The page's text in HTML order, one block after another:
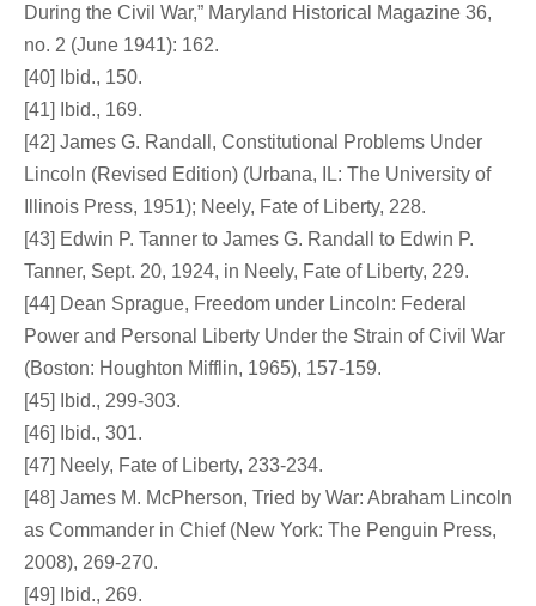
During the Civil War,” Maryland Historical Magazine 36,
no. 2 (June 1941): 162.
[40] Ibid., 150.
[41] Ibid., 169.
[42] James G. Randall, Constitutional Problems Under
Lincoln (Revised Edition) (Urbana, IL: The University of
Illinois Press, 1951); Neely, Fate of Liberty, 228.
[43] Edwin P. Tanner to James G. Randall to Edwin P.
Tanner, Sept. 20, 1924, in Neely, Fate of Liberty, 229.
[44] Dean Sprague, Freedom under Lincoln: Federal
Power and Personal Liberty Under the Strain of Civil War
(Boston: Houghton Mifflin, 1965), 157-159.
[45] Ibid., 299-303.
[46] Ibid., 301.
[47] Neely, Fate of Liberty, 233-234.
[48] James M. McPherson, Tried by War: Abraham Lincoln
as Commander in Chief (New York: The Penguin Press,
2008), 269-270.
[49] Ibid., 269.